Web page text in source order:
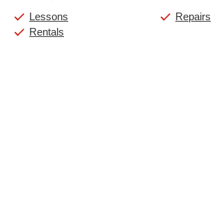
Lessons
Rentals
Repairs